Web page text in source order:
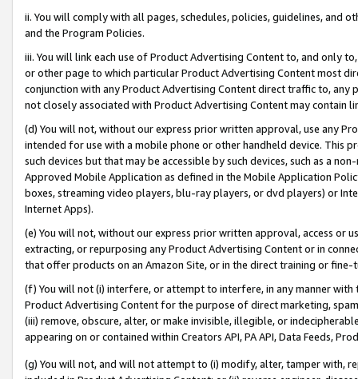
ii. You will comply with all pages, schedules, policies, guidelines, and
and the Program Policies.
iii. You will link each use of Product Advertising Content to, and only
or other page to which particular Product Advertising Content most
conjunction with any Product Advertising Content direct traffic to,
not closely associated with Product Advertising Content may contain
(d) You will not, without our express prior written approval, use any
intended for use with a mobile phone or other handheld device. This
such devices but that may be accessible by such devices, such as a
Approved Mobile Application as defined in the Mobile Application
boxes, streaming video players, blu-ray players, or dvd players) or
Internet Apps).
(e) You will not, without our express prior written approval, access or
extracting, or repurposing any Product Advertising Content or in
that offer products on an Amazon Site, or in the direct training or
(f) You will not (i) interfere, or attempt to interfere, in any manner
Product Advertising Content for the purpose of direct marketing,
(iii) remove, obscure, alter, or make invisible, illegible, or
appearing on or contained within Creators API, PA API, Data Feeds,
(g) You will not, and will not attempt to (i) modify, alter, tamper with,